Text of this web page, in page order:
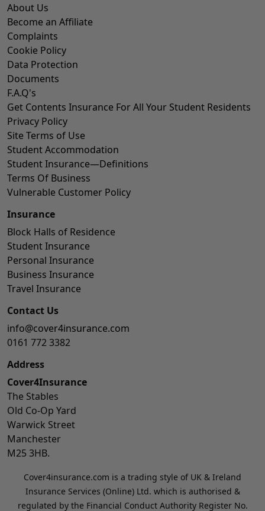
About Us
Become an Affiliate
Complaints
Cookie Policy
Data Protection
Documents
F.A.Q's
Get Contents Insurance For All Your Student Residents
Privacy Policy
Site Terms of Use
Student Accommodation
Student Insurance—Definitions
Terms Of Business
Vulnerable Customer Policy
Insurance
Block Halls of Residence
Student Insurance
Personal Insurance
Business Insurance
Travel Insurance
Contact Us
info@cover4insurance.com
0161 772 3382
Address
Cover4Insurance
The Stables
Old Co-Op Yard
Warwick Street
Manchester
M25 3HB.
Cover4insurance.com is a trading style of UK & Ireland
Insurance Services (Online) Ltd. which is authorised &
regulated by the Financial Conduct Authority Register No.